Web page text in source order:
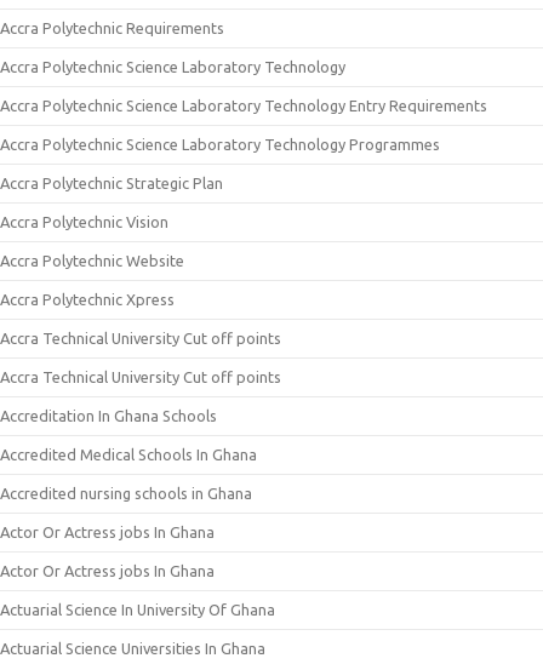
Accra Polytechnic Requirements
Accra Polytechnic Science Laboratory Technology
Accra Polytechnic Science Laboratory Technology Entry Requirements
Accra Polytechnic Science Laboratory Technology Programmes
Accra Polytechnic Strategic Plan
Accra Polytechnic Vision
Accra Polytechnic Website
Accra Polytechnic Xpress
Accra Technical University Cut off points
Accra Technical University Cut off points
Accreditation In Ghana Schools
Accredited Medical Schools In Ghana
Accredited nursing schools in Ghana
Actor Or Actress jobs In Ghana
Actor Or Actress jobs In Ghana
Actuarial Science In University Of Ghana
Actuarial Science Universities In Ghana